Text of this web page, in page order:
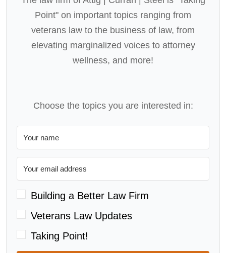
Point" on important topics ranging from
veterans law to the business of law, from
elevating marginalized voices to attorney
wellness, and more!
Choose the topics you are interested in:
Building a Better Law Firm
Veterans Law Updates
Taking Point!